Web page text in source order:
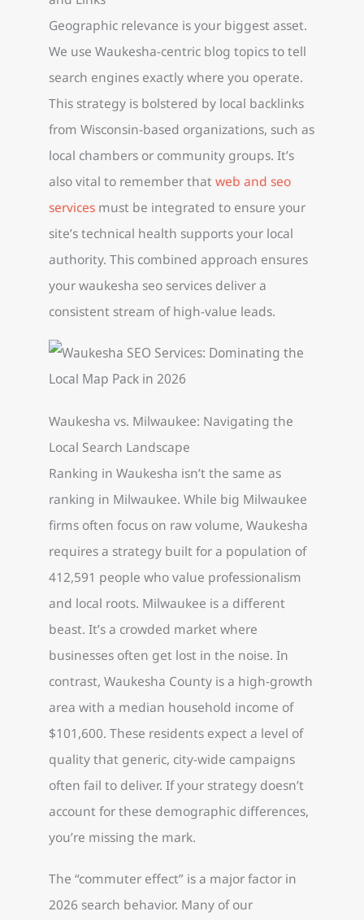
Geographic relevance is your biggest asset.
We use Waukesha-centric blog topics to tell
search engines exactly where you operate.
This strategy is bolstered by local backlinks
from Wisconsin-based organizations, such as
local chambers or community groups. It’s
also vital to remember thatweb and seo
services must be integrated to ensure your
site’s technical health supports your local
authority. This combined approach ensures
your waukesha seo services deliver a
consistent stream of high-value leads.
Waukesha vs. Milwaukee: Navigating the
Local Search Landscape
Ranking in Waukesha isn’t the same as
ranking in Milwaukee. While big Milwaukee
firms often focus on raw volume, Waukesha
requires a strategy built for a population of
412,591 people who value professionalism
and local roots. Milwaukee is a different
beast. It’s a crowded market where
businesses often get lost in the noise. In
contrast, Waukesha County is a high-growth
area with a median household income of
$101,600. These residents expect a level of
quality that generic, city-wide campaigns
often fail to deliver. If your strategy doesn’t
account for these demographic differences,
you’re missing the mark.
The “commuter effect” is a major factor in
2026 search behavior. Many of our